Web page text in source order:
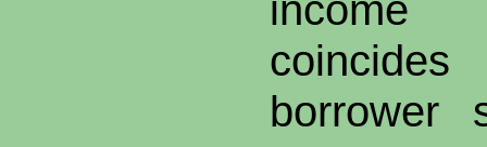
income
borrower